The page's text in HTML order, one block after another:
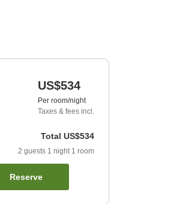
US$534
Per room/night
Taxes & fees incl.
Total US$534
2 guests 1 night 1 room
Reserve